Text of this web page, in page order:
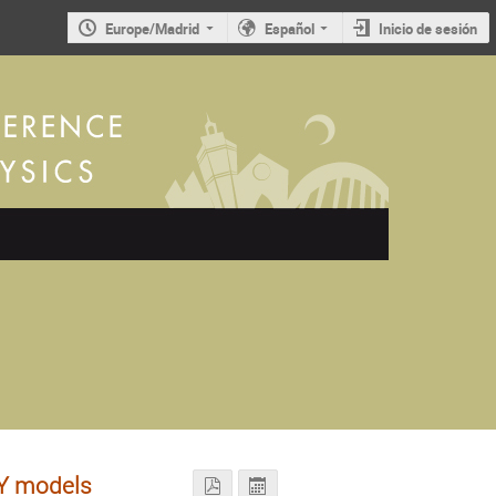
Europe/Madrid Español Inicio de sesión
models